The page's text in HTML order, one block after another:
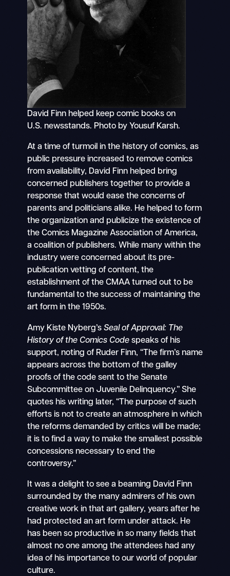
David Finn helped keep comic books on
U.S. newsstands. Photo by Yousuf Karsh.
At a time of turmoil in the history of comics, as
public pressure increased to remove comics
from availability, David Finn helped bring
concerned publishers together to provide a
response that would ease the concerns of
parents and politicians alike. He helped to form
the organization and publicize the existence of
the Comics Magazine Association of America,
a coalition of publishers. While many within the
industry were concerned about its pre-
publication vetting of content, the
establishment of the CMAA turned out to be
fundamental to the success of maintaining the
art form in the 1950s.
Amy Kiste Nyberg’s Seal of Approval: The
History of the Comics Codespeaks of his
support, noting of Ruder Finn, “The firm’s name
appears across the bottom of the galley
proofs of the code sent to the Senate
Subcommittee on Juvenile Delinquency.” She
quotes his writing later, “The purpose of such
efforts is not to create an atmosphere in which
the reforms demanded by critics will be made;
it is to find a way to make the smallest possible
concessions necessary to end the
controversy.”
It was a delight to see a beaming David Finn
surrounded by the many admirers of his own
creative work in that art gallery, years after he
had protected an art form under attack. He
has been so productive in so many fields that
almost no one among the attendees had any
idea of his importance to our world of popular
culture.